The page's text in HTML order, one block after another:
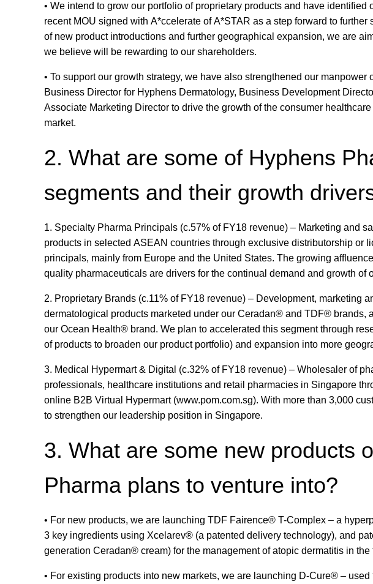
• We intend to grow our portfolio of proprietary products and have
recent MOU signed with A*ccelerate of A*STAR as a step forward to
of new product introductions and further geographical expansion, we are
we believe will be rewarding to our shareholders.
• To support our growth strategy, we have also strengthened our
Business Director for Hyphens Dermatology, Business Development
Associate Marketing Director to drive the growth of the consumer
market.
2. What are some of Hyphens
segments and their growth
1. Specialty Pharma Principals (c.57% of FY18 revenue) – Marketing and
products in selected ASEAN countries through exclusive distributorship or
principals, mainly from Europe and the United States. The growing
quality pharmaceuticals are drivers for the continual demand and growth of
2. Proprietary Brands (c.11% of FY18 revenue) – Development, marketing
dermatological products marketed under our Ceradan® and TDF® brands,
our Ocean Health® brand. We plan to accelerated this segment through
of products to broaden our product portfolio) and expansion into more
3. Medical Hypermart & Digital (c.32% of FY18 revenue) – Wholesaler of
professionals, healthcare institutions and retail pharmacies in Singapore
online B2B Virtual Hypermart (www.pom.com.sg). With more than 3,000
to strengthen our leadership position in Singapore.
3. What are some new products
Pharma plans to venture into?
• For new products, we are launching TDF Fairence® T-Complex – a
3 key ingredients using Xcelarev® (a patented delivery technology), and
generation Ceradan® cream) for the management of atopic dermatitis in the
• For existing products into new markets, we are launching D-Cure® –